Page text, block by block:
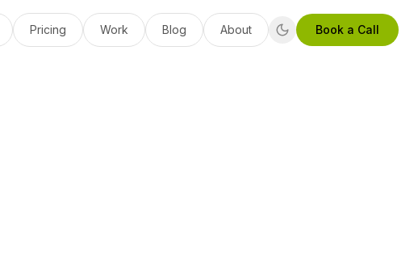
Pricing Work Blog About Book a Call